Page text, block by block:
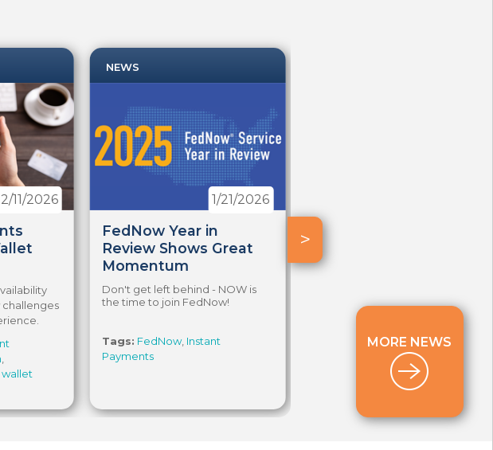
2/11/2026
challenges
NEWS
FedNow Year in
Review Shows Great
Momentum
1/21/2026
Don't get left behind - NOW is
the time to join FedNow!
Tags: FedNow, Instant
Payments
Top use cases are propelled by
FedNow,Faster
Faster Payments
Instant Payments
>
MORE NEWS